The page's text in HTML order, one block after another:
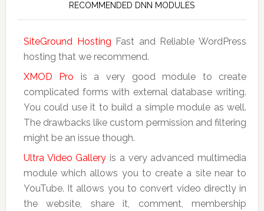
RECOMMENDED DNN MODULES
SiteGround Hosting Fast and Reliable WordPress
hosting that we recommend.
XMOD Pro is a very good module to create
complicated forms with external database writing.
You could use it to build a simple module as well.
The drawbacks like custom permission and filtering
might be an issue though.
Ultra Video Gallery is a very advanced multimedia
module which allows you to create a site near to
YouTube. It allows you to convert video directly in
the website, share it, comment, membership